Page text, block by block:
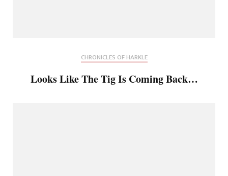
CHRONICLES OF HARKLE
Looks Like The Tig Is Coming Back…